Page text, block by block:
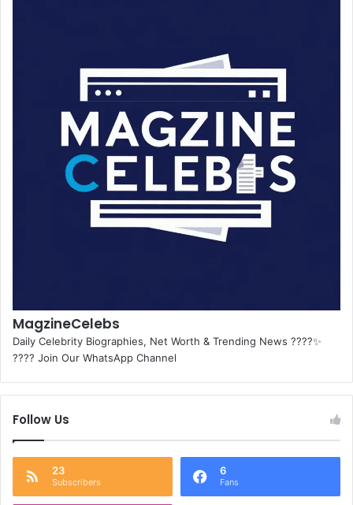
MagzineCelebs
Daily Celebrity Biographies, Net Worth & Trending News ????✨
???? Join Our WhatsApp Channel
Follow Us
23
Subscribers
6
Fans